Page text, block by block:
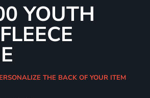
YOUTH
THE BACK OF YOUR ITEM